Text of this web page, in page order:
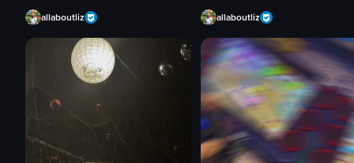
allaboutliz allaboutliz